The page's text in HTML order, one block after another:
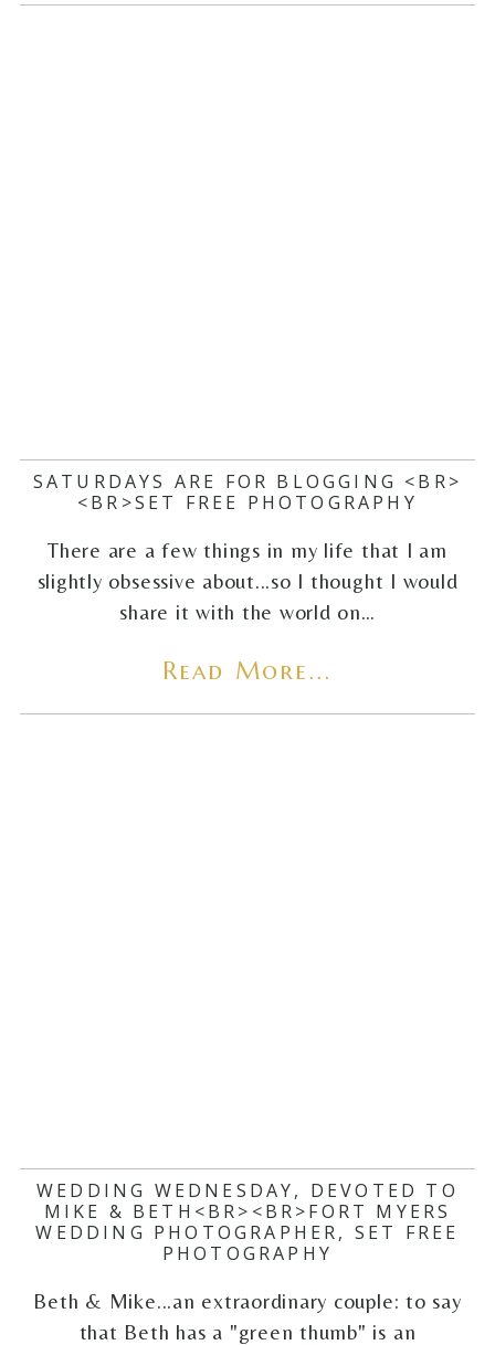
SATURDAYS ARE FOR BLOGGING <BR>
<BR>SET FREE PHOTOGRAPHY
There are a few things in my life that I am
slightly obsessive about...so I thought I would
share it with the world on…
Read More...
WEDDING WEDNESDAY, DEVOTED TO
MIKE & BETH<BR><BR>FORT MYERS
WEDDING PHOTOGRAPHER, SET FREE
PHOTOGRAPHY
Beth & Mike...an extraordinary couple: to say
that Beth has a "green thumb" is an